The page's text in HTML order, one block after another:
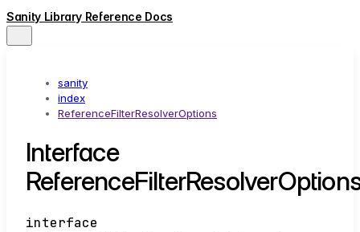
Sanity Library Reference Docs
sanity
index
ReferenceFilterResolverOptions
Interface
interface